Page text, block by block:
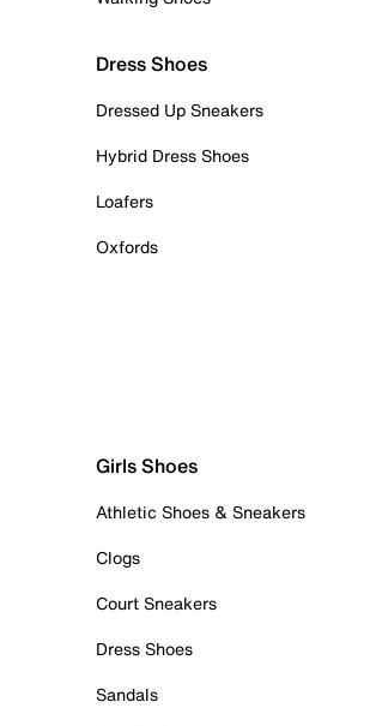
Dress Shoes
Dressed Up Sneakers
Hybrid Dress Shoes
Loafers
Oxfords
Girls Shoes
Athletic Shoes & Sneakers
Clogs
Court Sneakers
Dress Shoes
Sandals